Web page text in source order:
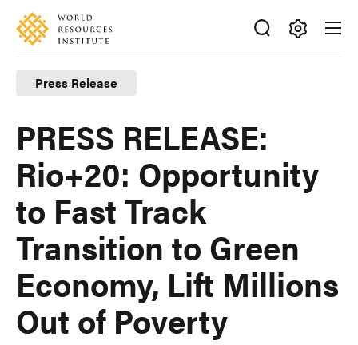
Skip
main
content
Accessibility
Making
Big
Ideas
Happen
Press Release
PRESS RELEASE:
Rio+20: Opportunity
to Fast Track
Transition to Green
Economy, Lift Millions
Out of Poverty